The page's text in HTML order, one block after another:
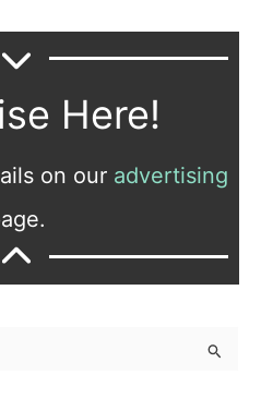
Here!
on our advertising